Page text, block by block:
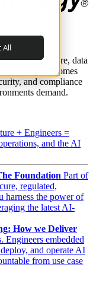
All
the infrastructure, data
business outcomes
and compliance
demand.
+ Engineers =
and the AI
Foundation Part of
regulated,
harness the power of
the latest AI-
How we Deliver
Engineers embedded
and operate AI
from use case